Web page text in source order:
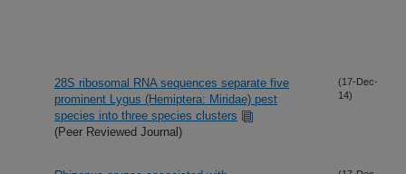
28S ribosomal RNA sequences separate five
prominent Lygus (Hemiptera: Miridae) pest
species into three species clusters
(Peer Reviewed Journal)
(17-Dec-
14)